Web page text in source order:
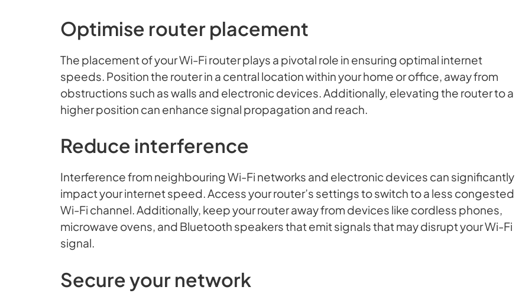
Optimise router placement
The placement of your Wi-Fi router plays a pivotal role in ensuring optimal internet
speeds. Position the router in a central location within your home or office, away from
obstructions such as walls and electronic devices. Additionally, elevating the router to a
higher position can enhance signal propagation and reach.
Reduce interference
Interference from neighbouring Wi-Fi networks and electronic devices can significantly
impact your internet speed. Access your router’s settings to switch to a less congested
Wi-Fi channel. Additionally, keep your router away from devices like cordless phones,
microwave ovens, and Bluetooth speakers that emit signals that may disrupt your Wi-Fi
signal.
Secure your network